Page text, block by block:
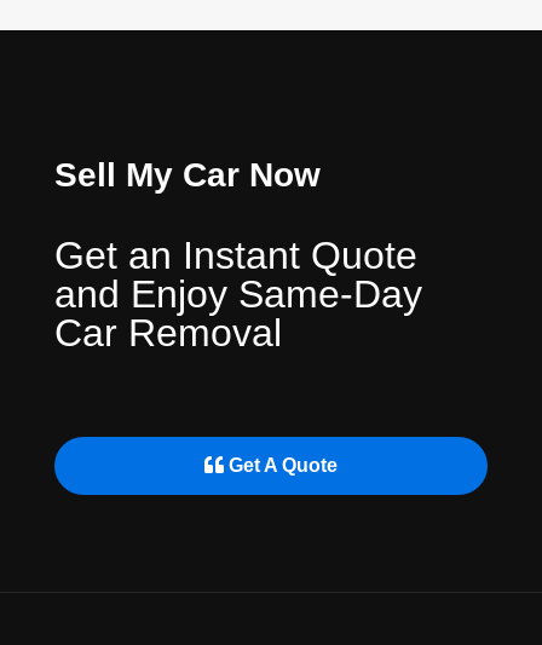
Get A Quote
Sell My Car Now
Get an Instant Quote
and Enjoy Same-Day
Car Removal